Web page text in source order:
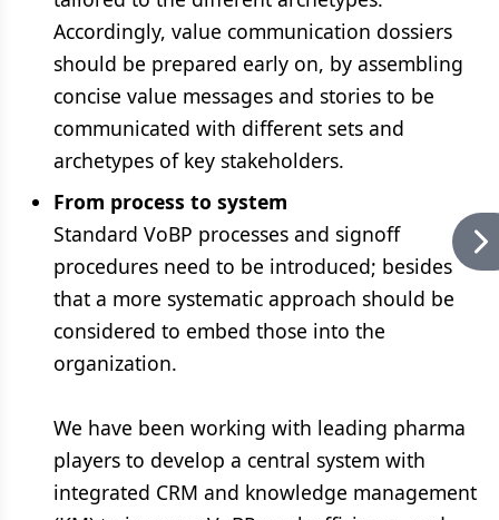
Accordingly, value communication dossiers
should be prepared early on, by assembling
concise value messages and stories to be
communicated with different sets and
archetypes of key stakeholders.
From process to system
Standard VoBP processes and signoff
procedures need to be introduced; besides
that a more systematic approach should be
considered to embed those into the
organization.
We have been working with leading pharma
players to develop a central system with
integrated CRM and knowledge management